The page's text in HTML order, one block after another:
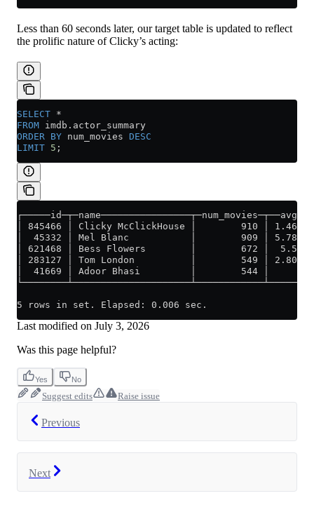
Less than 60 seconds later, our target table is updated to reflect
the prolific nature of Clicky’s acting:
SELECT *
FROM imdb . actor_summary
ORDER BY num_movies DESC
LIMIT 5 ;
│ 845466 │ Clicky McClickHouse │        910 │
│  45332 │ Mel Blanc           │        909 │
│ 621468 │ Bess Flowers        │        672 │
│ 283127 │ Tom London          │        549 │
│  41669 │ Adoor Bhasi         │        544 │
5 rows in set. Elapsed: 0.006 sec.
Last modified on July 3, 2026
Was this page helpful?
Yes No
Suggest edits Raise issue
Previous
Next